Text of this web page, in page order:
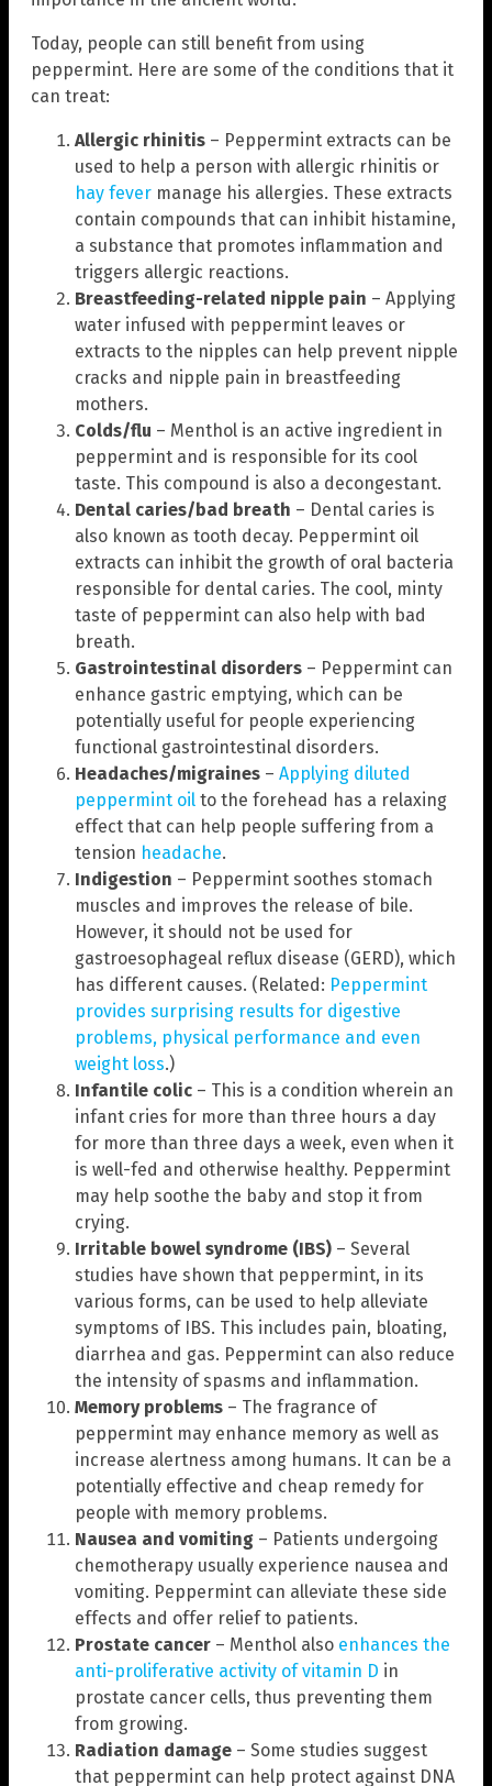
Today, people can still benefit from using
peppermint. Here are some of the conditions that it
can treat:
Allergic rhinitis – Peppermint extracts can be
used to help a person with allergic rhinitis or
hay fever manage his allergies. These extracts
contain compounds that can inhibit histamine,
a substance that promotes inflammation and
triggers allergic reactions.
Breastfeeding-related nipple pain – Applying
water infused with peppermint leaves or
extracts to the nipples can help prevent nipple
cracks and nipple pain in breastfeeding
mothers.
Colds/flu – Menthol is an active ingredient in
peppermint and is responsible for its cool
taste. This compound is also a decongestant.
Dental caries/bad breath – Dental caries is
also known as tooth decay. Peppermint oil
extracts can inhibit the growth of oral bacteria
responsible for dental caries. The cool, minty
taste of peppermint can also help with bad
breath.
Gastrointestinal disorders – Peppermint can
enhance gastric emptying, which can be
potentially useful for people experiencing
functional gastrointestinal disorders.
Headaches/migraines – Applying diluted
peppermint oil to the forehead has a relaxing
effect that can help people suffering from a
tension headache.
Indigestion – Peppermint soothes stomach
muscles and improves the release of bile.
However, it should not be used for
gastroesophageal reflux disease (GERD), which
has different causes. (Related: Peppermint
provides surprising results for digestive
problems, physical performance and even
weight loss.)
Infantile colic – This is a condition wherein an
infant cries for more than three hours a day
for more than three days a week, even when it
is well-fed and otherwise healthy. Peppermint
may help soothe the baby and stop it from
crying.
Irritable bowel syndrome (IBS) – Several
studies have shown that peppermint, in its
various forms, can be used to help alleviate
symptoms of IBS. This includes pain, bloating,
diarrhea and gas. Peppermint can also reduce
the intensity of spasms and inflammation.
Memory problems – The fragrance of
peppermint may enhance memory as well as
increase alertness among humans. It can be a
potentially effective and cheap remedy for
people with memory problems.
Nausea and vomiting – Patients undergoing
chemotherapy usually experience nausea and
vomiting. Peppermint can alleviate these side
effects and offer relief to patients.
Prostate cancer – Menthol also enhances the
anti-proliferative activity of vitamin D in
prostate cancer cells, thus preventing them
from growing.
Radiation damage – Some studies suggest
that peppermint can help protect against DNA